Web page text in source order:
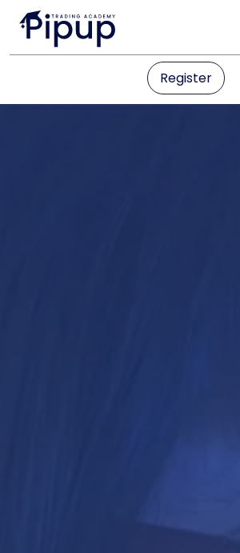
Register